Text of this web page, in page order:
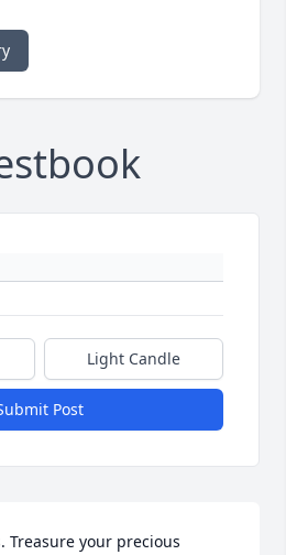
Light Candle
Post
Treasure your precious